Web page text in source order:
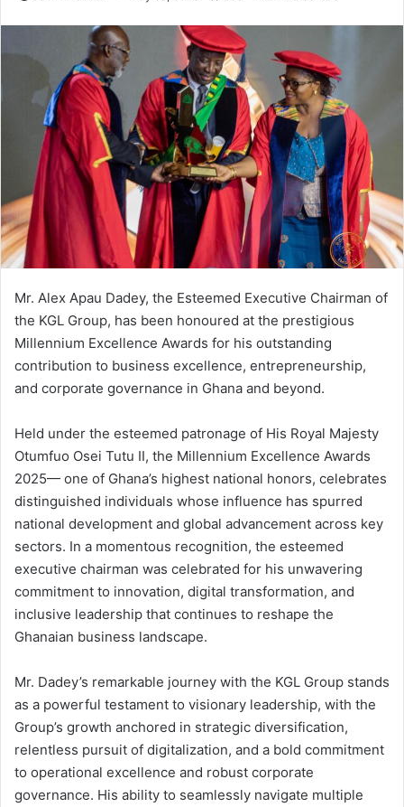
n
d
a
n
e
m
a
Mr. Alex Apau Dadey, the Esteemed Executive Chairman of
the KGL Group, has been honoured at the prestigious
Millennium Excellence Awards for his outstanding
contribution to business excellence, entrepreneurship,
and corporate governance in Ghana and beyond.
Held under the esteemed patronage of His Royal Majesty
Otumfuo Osei Tutu II, the Millennium Excellence Awards
2025— one of Ghana’s highest national honors, celebrates
distinguished individuals whose influence has spurred
national development and global advancement across key
sectors. In a momentous recognition, the esteemed
executive chairman was celebrated for his unwavering
commitment to innovation, digital transformation, and
inclusive leadership that continues to reshape the
Ghanaian business landscape.
Mr. Dadey’s remarkable journey with the KGL Group stands
as a powerful testament to visionary leadership, with the
Group’s growth anchored in strategic diversification,
relentless pursuit of digitalization, and a bold commitment
to operational excellence and robust corporate
governance. His ability to seamlessly navigate multiple